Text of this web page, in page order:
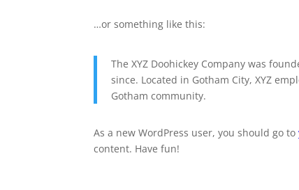
…or something like this:
The XYZ Doohickey Company was
since. Located in Gotham City, XYZ
Gotham community.
As a new WordPress user, you should go to
content. Have fun!